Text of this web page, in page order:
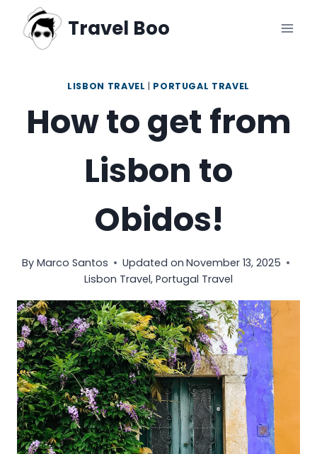
content
Travel Boo
LISBON TRAVEL | PORTUGAL TRAVEL
How to get from
Lisbon to
Obidos!
By Marco Santos Updated on November 13, 2025
Lisbon Travel, Portugal Travel